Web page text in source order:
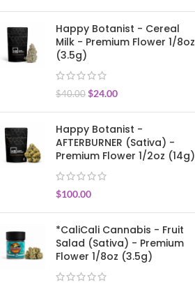
Happy Botanist - Cereal
Milk - Premium Flower 1/8oz
(3.5g)
$40.00 $24.00
Happy Botanist -
AFTERBURNER (Sativa) -
Premium Flower 1/2oz (14g)
$100.00
*CaliCali Cannabis - Fruit
Salad (Sativa) - Premium
Flower 1/8oz (3.5g)